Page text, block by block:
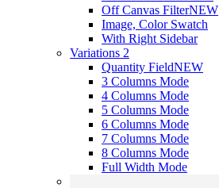
Off Canvas FilterNEW
Image, Color Swatch
With Right Sidebar
Variations 2
Quantity FieldNEW
3 Columns Mode
4 Columns Mode
5 Columns Mode
6 Columns Mode
7 Columns Mode
8 Columns Mode
Full Width Mode